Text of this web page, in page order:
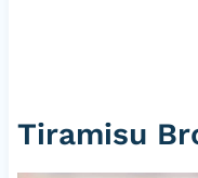
Tiramisu